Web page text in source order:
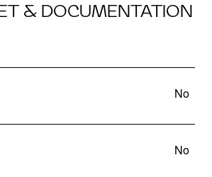
& DOCUMENTATION
No
No